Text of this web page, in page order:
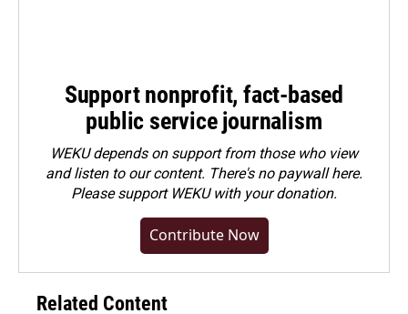
Support nonprofit, fact-based
public service journalism
WEKU depends on support from those who view
and listen to our content. There's no paywall here.
Pleasesupport WEKU with your donation.
Contribute Now
Related Content